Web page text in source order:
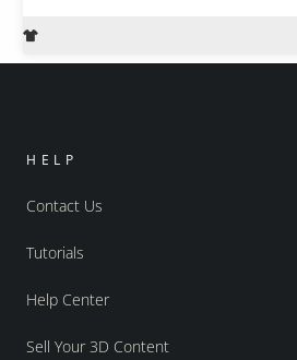
HELP
Contact Us
Tutorials
Help Center
Sell Your 3D Content